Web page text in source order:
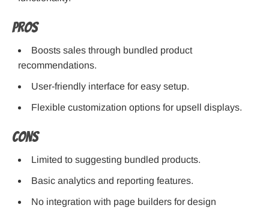
Pros
Boosts sales through bundled product
recommendations.
User-friendly interface for easy setup.
Flexible customization options for upsell displays.
Cons
Limited to suggesting bundled products.
Basic analytics and reporting features.
No integration with page builders for design